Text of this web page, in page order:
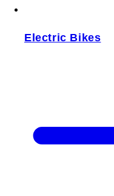
Electric Bikes